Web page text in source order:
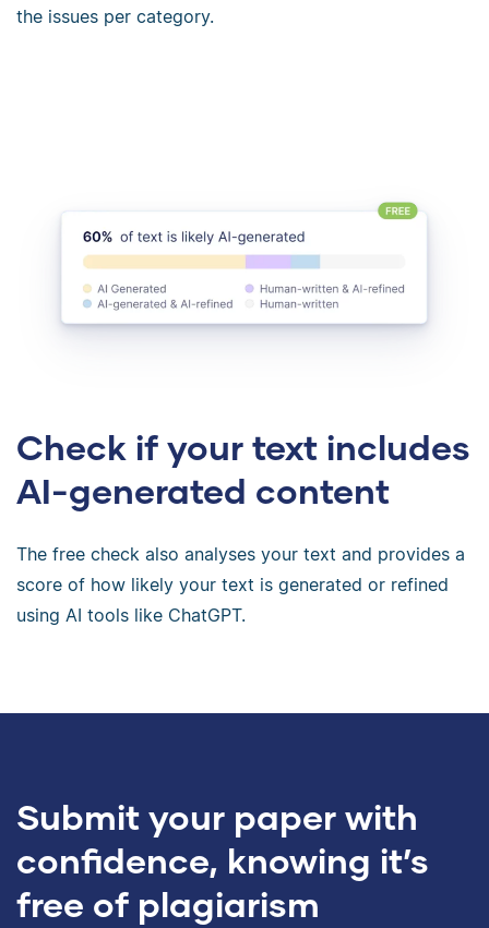
the issues per category.
Check if your text includes
AI-generated content
The free check also analyses your text and provides a
score of how likely your text is generated or refined
using AI tools like ChatGPT.
Submit your paper with
confidence, knowing it’s
free of plagiarism